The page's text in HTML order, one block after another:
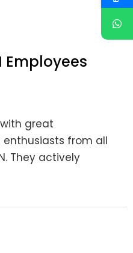
Employees
great
from all
They actively